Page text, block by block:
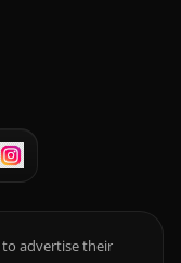
advertise their